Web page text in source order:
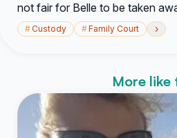
not fair for Belle to be taken
#Custody #Family Court ›
More like